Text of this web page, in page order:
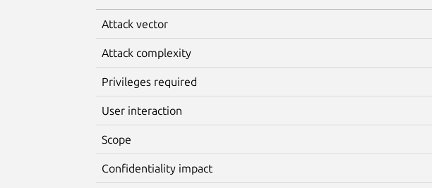
Attack vector
Attack complexity
Privileges required
User interaction
Scope
Confidentiality impact